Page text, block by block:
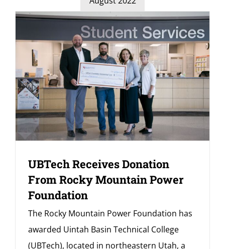
UBTech Receives Donation
From Rocky Mountain Power
Foundation
The Rocky Mountain Power Foundation has
awarded Uintah Basin Technical College
(UBTech), located in northeastern Utah, a